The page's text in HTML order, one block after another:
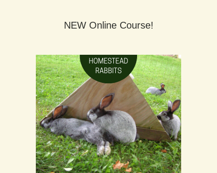
NEW Online Course!